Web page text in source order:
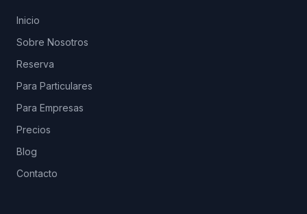
Inicio
Sobre Nosotros
Reserva
Para Particulares
Para Empresas
Precios
Blog
Contacto